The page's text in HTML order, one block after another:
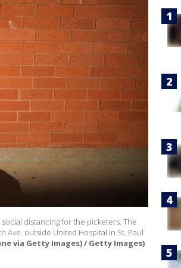
social distancing for the picketers. The
Ave. outside United Hospital in St. Paul
via Getty Images) / Getty Images)